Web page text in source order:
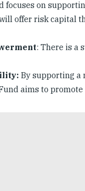
focuses on
offer risk capital
: There is a
By supporting a
aims to